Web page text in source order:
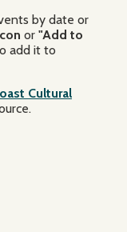
by date or
or "Add to
add it to
Cultural